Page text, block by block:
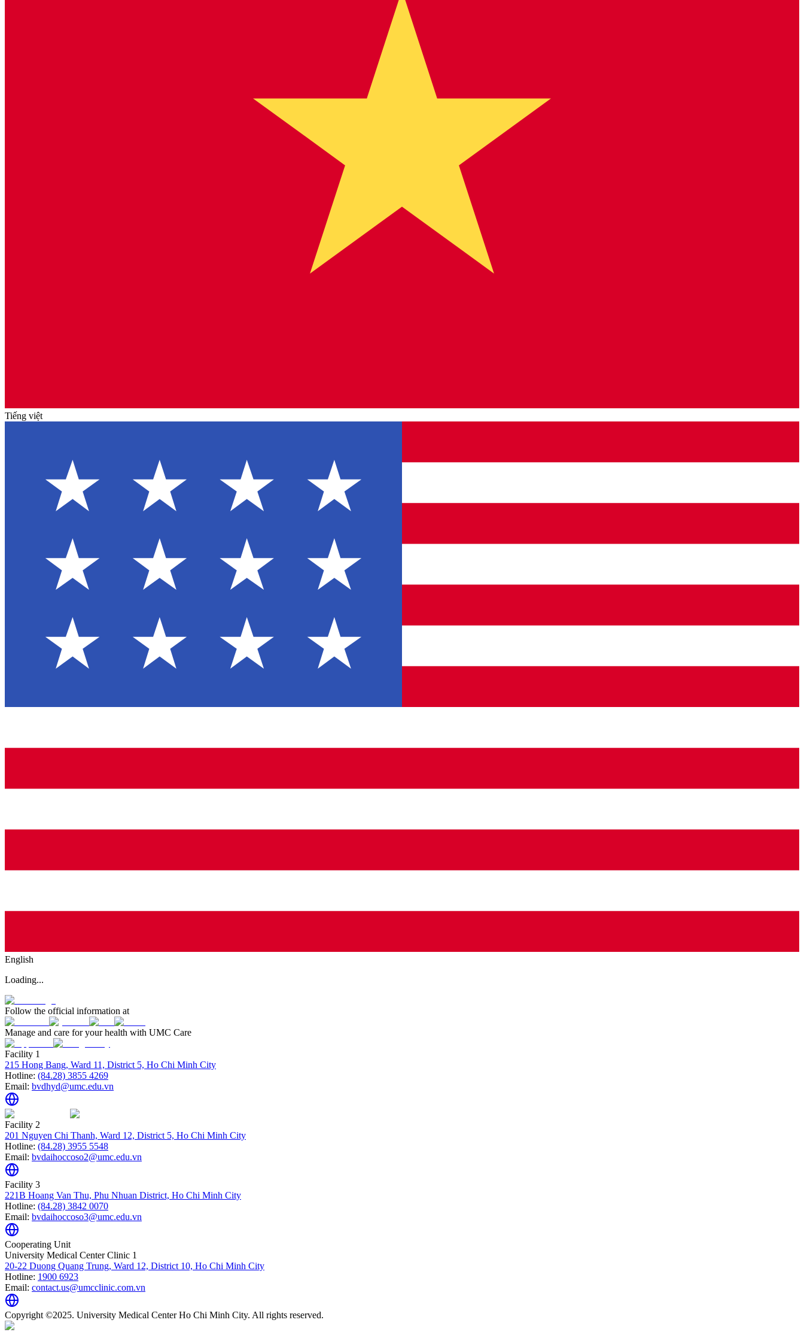
Tiếng việt
English
Loading...
Follow the official information at
Manage and care for your health with UMC Care
Facility 1
215 Hong Bang, Ward 11, District 5, Ho Chi Minh City
Hotline: (84.28) 3855 4269
Email: bvdhyd@umc.edu.vn
Facility 2
201 Nguyen Chi Thanh, Ward 12, District 5, Ho Chi Minh City
Hotline: (84.28) 3955 5548
Email: bvdaihoccoso2@umc.edu.vn
Facility 3
221B Hoang Van Thu, Phu Nhuan District, Ho Chi Minh City
Hotline: (84.28) 3842 0070
Email: bvdaihoccoso3@umc.edu.vn
Cooperating Unit
University Medical Center Clinic 1
20-22 Duong Quang Trung, Ward 12, District 10, Ho Chi Minh City
Hotline: 1900 6923
Email: contact.us@umcclinic.com.vn
Copyright ©2025. University Medical Center Ho Chi Minh City. All rights reserved.